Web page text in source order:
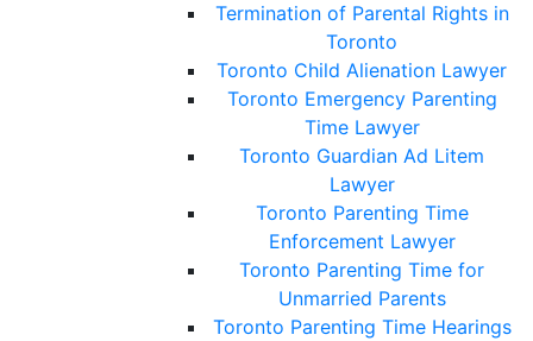
Termination of Parental Rights in
Toronto
Toronto Child Alienation Lawyer
Toronto Emergency Parenting
Time Lawyer
Toronto Guardian Ad Litem
Lawyer
Toronto Parenting Time
Enforcement Lawyer
Toronto Parenting Time for
Unmarried Parents
Toronto Parenting Time Hearings